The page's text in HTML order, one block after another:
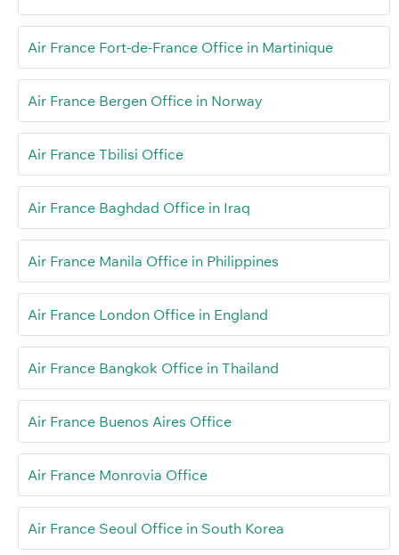
Air France Fort-de-France Office in Martinique
Air France Bergen Office in Norway
Air France Tbilisi Office
Air France Baghdad Office in Iraq
Air France Manila Office in Philippines
Air France London Office in England
Air France Bangkok Office in Thailand
Air France Buenos Aires Office
Air France Monrovia Office
Air France Seoul Office in South Korea